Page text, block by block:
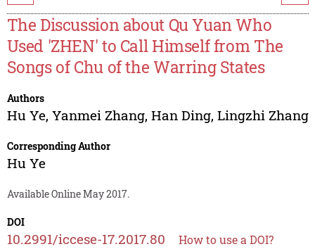
The Discussion about Qu Yuan Who
Used 'ZHEN' to Call Himself from The
Songs of Chu of the Warring States
Authors
Hu Ye, Yanmei Zhang, Han Ding, Lingzhi Zhang
Corresponding Author
Hu Ye
Available Online May 2017.
DOI
10.2991/iccese-17.2017.80 How to use a DOI?